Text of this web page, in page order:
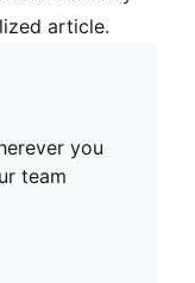
article.
you
team